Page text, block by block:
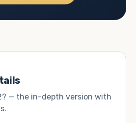
— the in-depth version with